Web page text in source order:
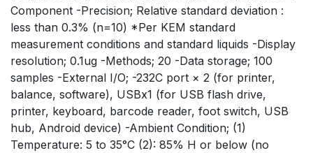
Component -Precision; Relative standard deviation :
less than 0.3% (n=10) *Per KEM standard
measurement conditions and standard liquids -Display
resolution; 0.1ug -Methods; 20 -Data storage; 100
samples -External I/O; -232C port × 2 (for printer,
balance, software), USBx1 (for USB flash drive,
printer, keyboard, barcode reader, foot switch, USB
hub, Android device) -Ambient Condition; (1)
Temperature: 5 to 35°C (2): 85% H or below (no